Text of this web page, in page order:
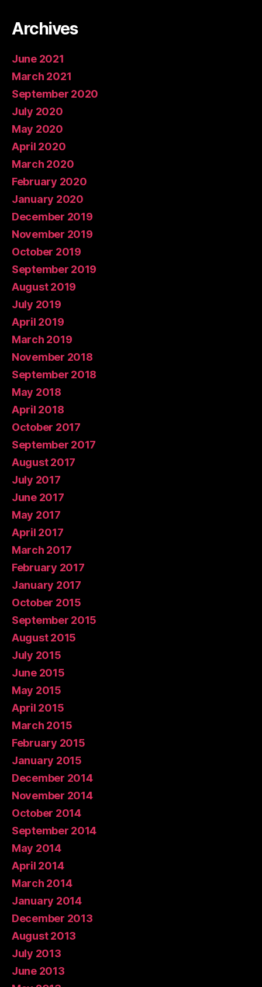
Archives
June 2021
March 2021
September 2020
July 2020
May 2020
April 2020
March 2020
February 2020
January 2020
December 2019
November 2019
October 2019
September 2019
August 2019
July 2019
April 2019
March 2019
November 2018
September 2018
May 2018
April 2018
October 2017
September 2017
August 2017
July 2017
June 2017
May 2017
April 2017
March 2017
February 2017
January 2017
October 2015
September 2015
August 2015
July 2015
June 2015
May 2015
April 2015
March 2015
February 2015
January 2015
December 2014
November 2014
October 2014
September 2014
May 2014
April 2014
March 2014
January 2014
December 2013
August 2013
July 2013
June 2013